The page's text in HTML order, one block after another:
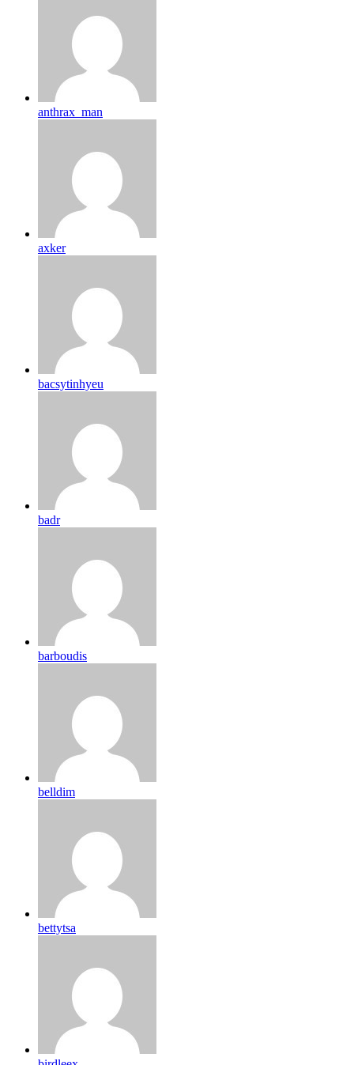
anthrax_man
axker
bacsytinhyeu
badr
barboudis
belldim
bettytsa